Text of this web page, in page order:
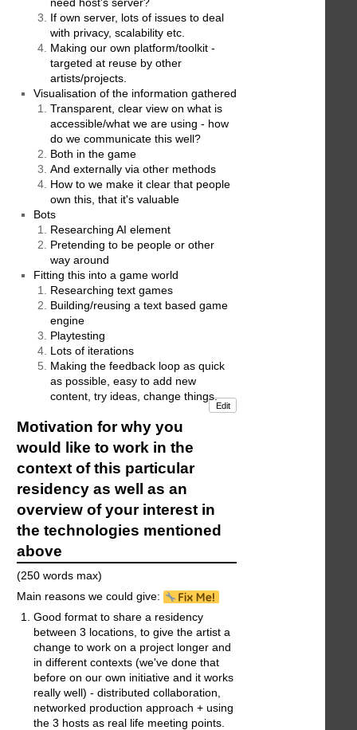
If own server, lots of issues to deal
with privacy, scalability etc.
Making our own platform/toolkit -
targeted at reuse by other
artists/projects.
Visualisation of the information gathered
Transparent, clear view on what is
accessible/what we are using - how
do we communicate this well?
Both in the game
And externally via other methods
How to we make it clear that people
own this, that it's valuable
Bots
Researching AI element
Pretending to be people or other
way around
Fitting this into a game world
Researching text games
Building/reusing a text based game
engine
Playtesting
Lots of iterations
Making the feedback loop as quick
as possible, easy to add new
content, try ideas, change things.
Edit
Motivation for why you
would like to work in the
context of this particular
residency as well as an
overview of your interest in
the technologies mentioned
above
(250 words max)
Main reasons we could give:
Good format to share a residency
between 3 locations, to give the artist a
change to work on a project longer and
in different contexts (we've done that
before on our own initiative and it works
really well) - distributed collaboration,
networked production approach + using
the 3 hosts as real life meeting points.